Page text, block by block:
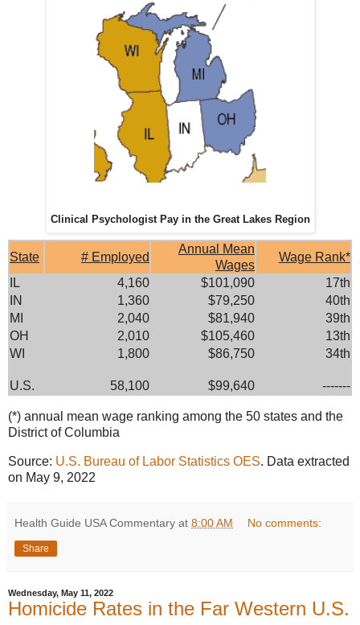
Clinical Psychologist Pay in the Great Lakes Region
State # Employed
Annual Mean
Wages
Wage Rank*
IL
4,160 $101,090
17th
IN
1,360 $79,250
40th
MI
2,040 $81,940
39th
OH
2,010 $105,460
13th
WI
1,800 $86,750 34th
U.S. 58,100 $99,640 -------
(*) annual mean wage ranking among the 50 states and the
District of Columbia
Source: U.S. Bureau of Labor Statistics OES. Data extracted
on May 9, 2022
Health Guide USA Commentary at 8:00 AM No comments:
Share
Wednesday, May 11, 2022
Homicide Rates in the Far Western U.S.